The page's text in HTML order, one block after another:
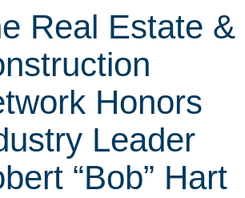
Real Estate &
Honors
Leader
“Bob” Hart